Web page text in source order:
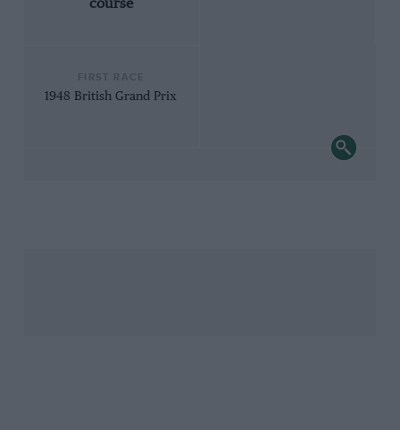
course
1948 British Grand Prix